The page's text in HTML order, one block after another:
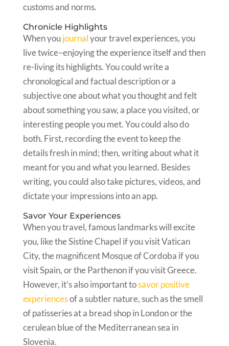
customs and norms.
Chronicle Highlights
When youjournalyour travel experiences, you
live twice–enjoying the experience itself and then
re-living its highlights. You could write a
chronological and factual description or a
subjective one about what you thought and felt
about something you saw, a place you visited, or
interesting people you met. You could also do
both. First, recording the event to keep the
details fresh in mind; then, writing about what it
meant for you and what you learned. Besides
writing, you could also take pictures, videos, and
dictate your impressions into an app.
Savor Your Experiences
When you travel, famous landmarks will excite
you, like the Sistine Chapel if you visit Vatican
City, the magnificent Mosque of Cordoba if you
visit Spain, or the Parthenon if you visit Greece.
However, it’s also important tosavor positive
experiencesof a subtler nature, such as the smell
of patisseries at a bread shop in London or the
cerulean blue of the Mediterranean sea in
Slovenia.